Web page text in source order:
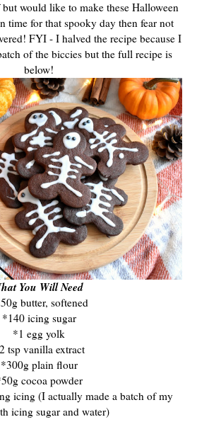
would like to make these Halloween
time for that spooky day then fear not
FYI - I halved the recipe because I
of the biccies but the full recipe is
below!
You Will Need
butter, softened
*140 icing sugar
*1 egg yolk
tsp vanilla extract
*300g plain flour
cocoa powder
icing (I actually made a batch of my
icing sugar and water)